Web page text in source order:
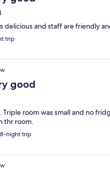
delicious and staff are friendly
trip
good
Triple room was small and no
thr room.
8-night trip